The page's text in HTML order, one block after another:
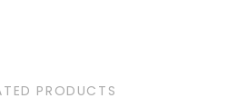
PRODUCTS